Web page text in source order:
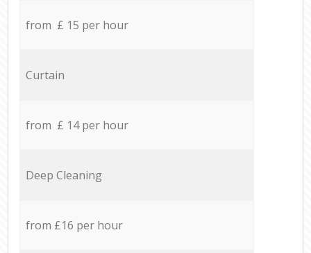
from £ 15 per hour
Curtain
from £ 14 per hour
Deep Cleaning
from £16 per hour